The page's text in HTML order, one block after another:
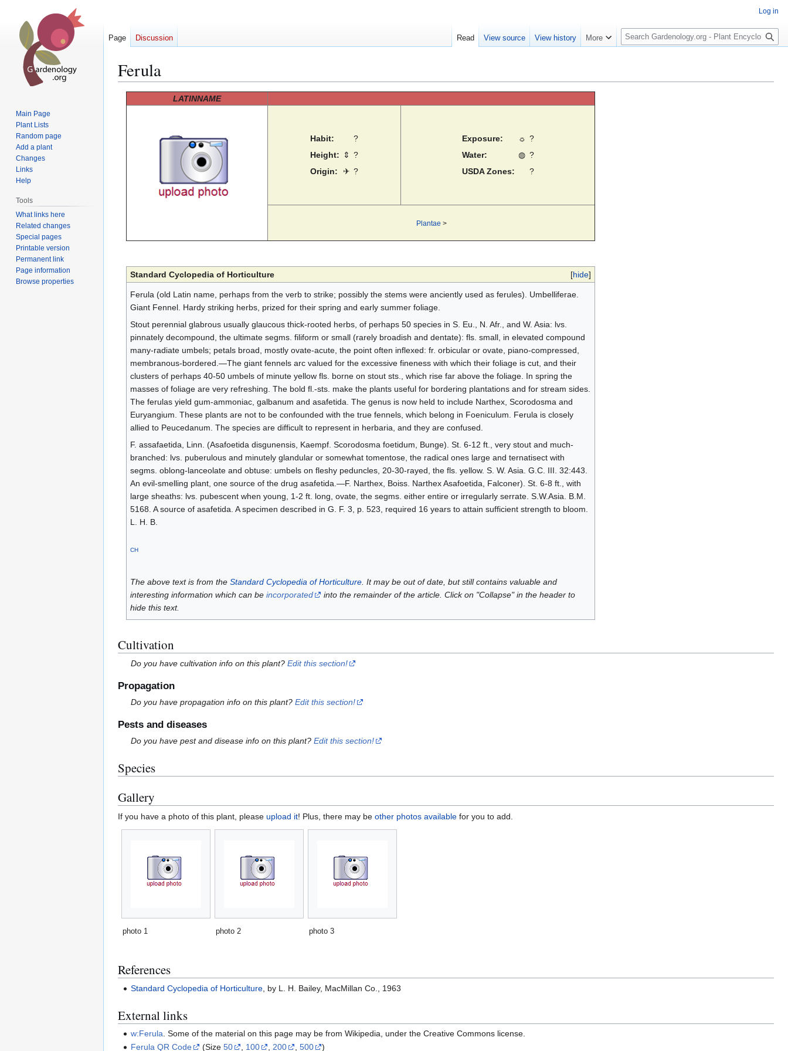
Ferula
LATINNAME
Habit:
?
Height:
⇕ ?
Origin:
✈ ?
Exposure: ☼ ?
Water:
◍ ?
USDA Zones:
?
Plantae >
[hide]
Standard Cyclopedia of Horticulture
Ferula (old Latin name, perhaps from the verb to strike; possibly the stems were anciently used as ferules). Umbelliferae.
Giant Fennel. Hardy striking herbs, prized for their spring and early summer foliage.
Stout perennial glabrous usually glaucous thick-rooted herbs, of perhaps 50 species in S. Eu., N. Afr., and W. Asia: lvs.
pinnately decompound, the ultimate segms. filiform or small (rarely broadish and dentate): fls. small, in elevated compound
many-radiate umbels; petals broad, mostly ovate-acute, the point often inflexed: fr. orbicular or ovate, piano-compressed,
membranous-bordered.—The giant fennels arc valued for the excessive fineness with which their foliage is cut, and their
clusters of perhaps 40-50 umbels of minute yellow fls. borne on stout sts., which rise far above the foliage. In spring the
masses of foliage are very refreshing. The bold fl.-sts. make the plants useful for bordering plantations and for stream sides.
The ferulas yield gum-ammoniac, galbanum and asafetida. The genus is now held to include Narthex, Scorodosma and
Euryangium. These plants are not to be confounded with the true fennels, which belong in Foeniculum. Ferula is closely
allied to Peucedanum. The species are difficult to represent in herbaria, and they are confused.
F. assafaetida, Linn. (Asafoetida disgunensis, Kaempf. Scorodosma foetidum, Bunge). St. 6-12 ft., very stout and much-
branched: lvs. puberulous and minutely glandular or somewhat tomentose, the radical ones large and ternatisect with
segms. oblong-lanceolate and obtuse: umbels on fleshy peduncles, 20-30-rayed, the fls. yellow. S. W. Asia. G.C. III. 32:443.
An evil-smelling plant, one source of the drug asafetida.—F. Narthex, Boiss. Narthex Asafoetida, Falconer). St. 6-8 ft., with
large sheaths: lvs. pubescent when young, 1-2 ft. long, ovate, the segms. either entire or irregularly serrate. S.W.Asia. B.M.
5168. A source of asafetida. A specimen described in G. F. 3, p. 523, required 16 years to attain sufficient strength to bloom.
L. H. B.
CH
The above text is from the Standard Cyclopedia of Horticulture. It may be out of date, but still contains valuable and
interesting information which can be incorporated
into the remainder of the article. Click on "Collapse" in the header to
hide this text.
Cultivation
Do you have cultivation info on this plant?Edit this section!
Propagation
Do you have propagation info on this plant?Edit this section!
Pests and diseases
Do you have pest and disease info on this plant?Edit this section!
Species
Gallery
If you have a photo of this plant, please upload it! Plus, there may be other photos available for you to add.
photo 1 photo 2 photo 3
References
Standard Cyclopedia of Horticulture , by L. H. Bailey, MacMillan Co., 1963
External links
w:Ferula . Some of the material on this page may be from Wikipedia, under the Creative Commons license.
Ferula QR Code
(Size50 , 100 ,200 ,500 )
Log in
Page Discussion Read View source View history More
S
e
c
Main Page
Plant Lists
Random page
Add a plant
Changes
Links
Help
Tools
What links here
Related changes
Special pages
Printable version
Permanent link
Page information
Browse properties